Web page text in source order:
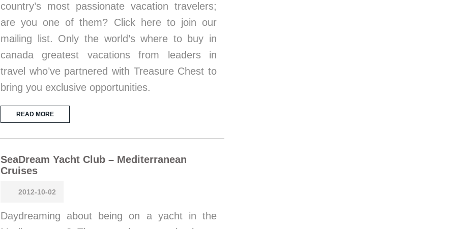
country’s most passionate vacation travelers;
are you one of them? Click here to join our
mailing list. Only the world’s where to buy in
canada greatest vacations from leaders in
travel who’ve partnered with Treasure Chest to
bring you exclusive opportunities.
READ MORE
SeaDream Yacht Club – Mediterranean
Cruises
2012-10-02
Daydreaming about being on a yacht in the